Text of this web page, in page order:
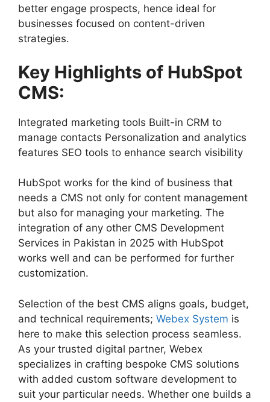
better engage prospects, hence ideal for
businesses focused on content-driven
strategies.
Key Highlights of HubSpot
CMS:
Integrated marketing tools Built-in CRM to
manage contacts Personalization and analytics
features SEO tools to enhance search visibility
HubSpot works for the kind of business that
needs a CMS not only for content management
but also for managing your marketing. The
integration of any other CMS Development
Services in Pakistan in 2025 with HubSpot
works well and can be performed for further
customization.
Selection of the best CMS aligns goals, budget,
and technical requirements; Webex System is
here to make this selection process seamless.
As your trusted digital partner, Webex
specializes in crafting bespoke CMS solutions
with added custom software development to
suit your particular needs. Whether one builds a